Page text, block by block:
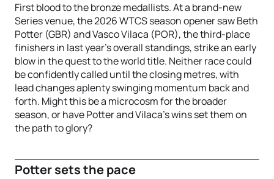
First blood to the bronze medallists. At a brand-new
Series venue, the 2026 WTCS season opener saw Beth
Potter (GBR) and Vasco Vilaca (POR), the third-place
finishers in last year’s overall standings, strike an early
blow in the quest to the world title. Neither race could
be confidently called until the closing metres, with
lead changes aplenty swinging momentum back and
forth. Might this be a microcosm for the broader
season, or have Potter and Vilaca’s wins set them on
the path to glory?
Potter sets the pace